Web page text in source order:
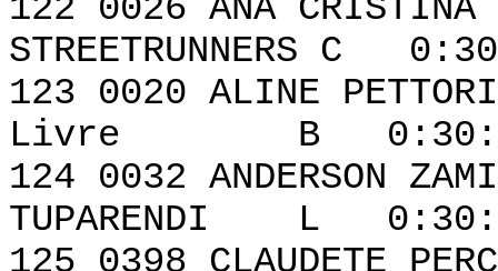
122 0026 ANA
STREETRUNNERS C
123 0020
Livre B
124 0032
TUPARENDI L
125 0398